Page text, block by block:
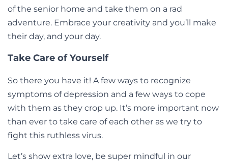
of the senior home and take them on a rad
adventure. Embrace your creativity and you’ll make
their day, and your day.
Take Care of Yourself
So there you have it! A few ways to recognize
symptoms of depression and a few ways to cope
with them as they crop up. It’s more important now
than ever to take care of each other as we try to
fight this ruthless virus.
Let’s show extra love, be super mindful in our